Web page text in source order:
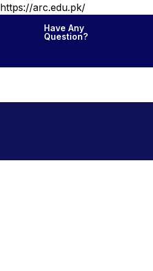
https://arc.edu.pk/
Have Any
Question?